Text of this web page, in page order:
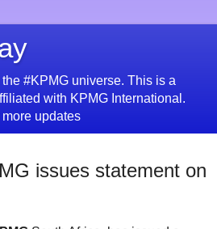
#KPMG universe. This is a
with KPMG International.
updates
issues statement on